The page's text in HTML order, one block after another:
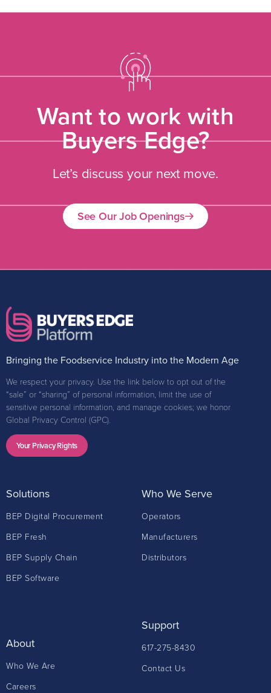
Want to work with
Buyers Edge?
Let’s discuss your next move.
See Our Job Openings
Bringing the Foodservice Industry into the Modern Age
We respect your privacy. Use the link below to opt out of the
“sale” or “sharing” of personal information, limit the use of
sensitive personal information, and manage cookies; we honor
Global Privacy Control (GPC).
Your Privacy Rights
Solutions
BEP Digital Procurement
BEP Fresh
BEP Supply Chain
BEP Software
Who We Serve
Operators
Manufacturers
Distributors
About
Who We Are
Careers
Support
617-275-8430
Contact Us